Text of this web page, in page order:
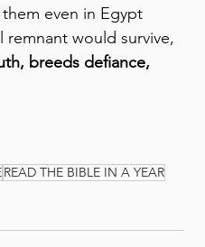
even in Egypt
remnant would survive,
breeds defiance,
READ THE BIBLE IN A YEAR